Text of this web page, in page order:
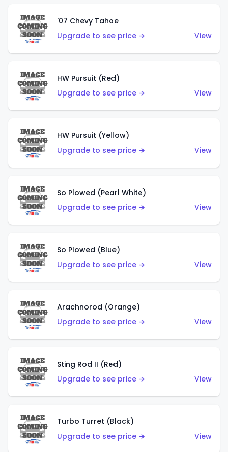
'07 Chevy Tahoe
Upgrade to see price →
View
HW Pursuit (Red)
Upgrade to see price →
View
HW Pursuit (Yellow)
Upgrade to see price →
View
So Plowed (Pearl White)
Upgrade to see price →
View
So Plowed (Blue)
Upgrade to see price →
View
Arachnorod (Orange)
Upgrade to see price →
View
Sting Rod II (Red)
Upgrade to see price →
View
Turbo Turret (Black)
Upgrade to see price →
View